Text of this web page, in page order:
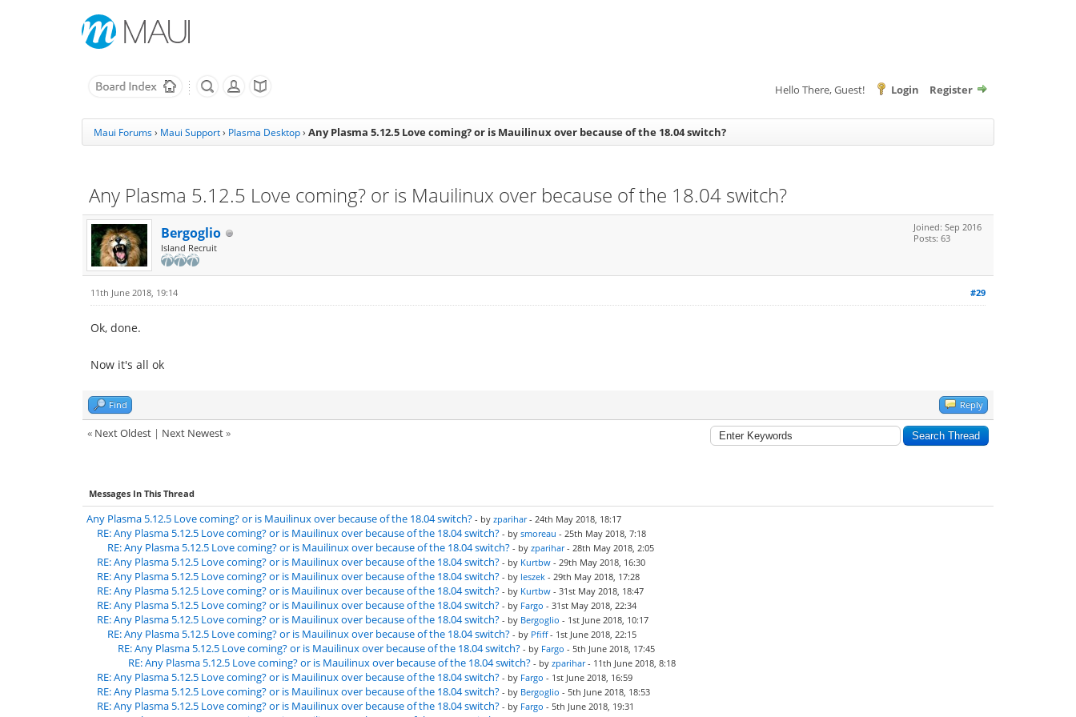
Hello There, Guest! Login Register
Maui Forums› Maui Support› Plasma Desktop› Any Plasma 5.12.5 Love coming? or is Mauilinux over because of the 18.04 switch?
Any Plasma 5.12.5 Love coming? or is Mauilinux over because of the 18.04 switch?
Bergoglio
Island Recruit
Joined: Sep 2016
Posts: 63
#29
11th June 2018, 19:14
Ok, done.
Now it's all ok
Find Reply
« Next Oldest | Next Newest»
Messages In This Thread
Any Plasma 5.12.5 Love coming? or is Mauilinux over because of the 18.04 switch? - by zparihar- 24th May 2018, 18:17
RE: Any Plasma 5.12.5 Love coming? or is Mauilinux over because of the 18.04 switch? - by smoreau - 25th May 2018, 7:18
RE: Any Plasma 5.12.5 Love coming? or is Mauilinux over because of the 18.04 switch? - by zparihar- 28th May 2018, 2:05
RE: Any Plasma 5.12.5 Love coming? or is Mauilinux over because of the 18.04 switch? - by Kurtbw - 29th May 2018, 16:30
RE: Any Plasma 5.12.5 Love coming? or is Mauilinux over because of the 18.04 switch? - by leszek - 29th May 2018, 17:28
RE: Any Plasma 5.12.5 Love coming? or is Mauilinux over because of the 18.04 switch? - by Kurtbw - 31st May 2018, 18:47
RE: Any Plasma 5.12.5 Love coming? or is Mauilinux over because of the 18.04 switch? - by Fargo - 31st May 2018, 22:34
RE: Any Plasma 5.12.5 Love coming? or is Mauilinux over because of the 18.04 switch? - by Bergoglio - 1st June 2018, 10:17
RE: Any Plasma 5.12.5 Love coming? or is Mauilinux over because of the 18.04 switch? - by Pfiff- 1st June 2018, 22:15
RE: Any Plasma 5.12.5 Love coming? or is Mauilinux over because of the 18.04 switch? - by Fargo - 5th June 2018, 17:45
RE: Any Plasma 5.12.5 Love coming? or is Mauilinux over because of the 18.04 switch? - by zparihar- 11th June 2018, 8:18
RE: Any Plasma 5.12.5 Love coming? or is Mauilinux over because of the 18.04 switch? - by Fargo - 1st June 2018, 16:59
RE: Any Plasma 5.12.5 Love coming? or is Mauilinux over because of the 18.04 switch? - by Bergoglio - 5th June 2018, 18:53
RE: Any Plasma 5.12.5 Love coming? or is Mauilinux over because of the 18.04 switch? - by Fargo - 5th June 2018, 19:31